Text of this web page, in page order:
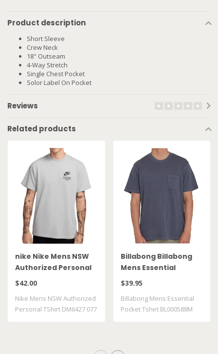
Product description
Short Sleeve
Crew Neck
18" Outseam
4-Way Stretch
Single Chest Pocket
Solor Label On Pocket
Reviews
Related products
nike Nike Mens NSW
Authorized Personal
TShirt DM6427 077
$42.00
Nike Mens NSW Authorized
Personal TShirt DM6427 077
Billabong Billabong
Mens Essential
Pocket Tshirt
$39.95
Billabong Mens Essential
Pocket Tshirt BL000588M